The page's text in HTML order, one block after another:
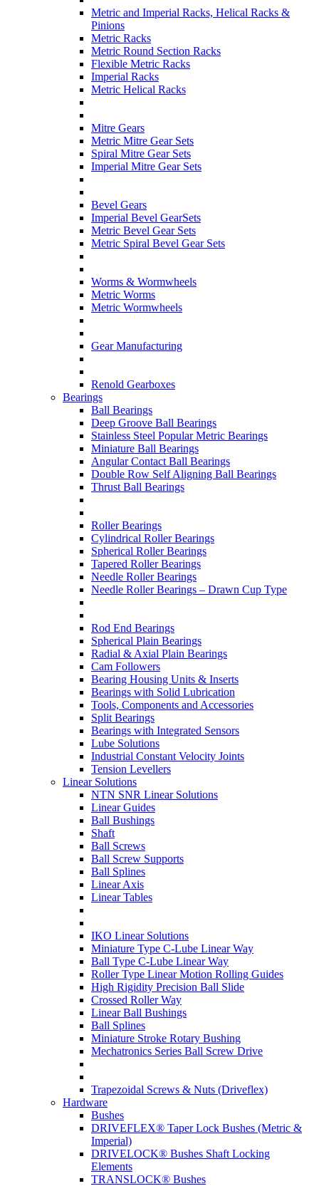
Metric and Imperial Racks, Helical Racks &
Pinions
Metric Racks
Metric Round Section Racks
Flexible Metric Racks
Imperial Racks
Metric Helical Racks
Mitre Gears
Metric Mitre Gear Sets
Spiral Mitre Gear Sets
Imperial Mitre Gear Sets
Bevel Gears
Imperial Bevel GearSets
Metric Bevel Gear Sets
Metric Spiral Bevel Gear Sets
Worms & Wormwheels
Metric Worms
Metric Wormwheels
Gear Manufacturing
Renold Gearboxes
Bearings
Ball Bearings
Deep Groove Ball Bearings
Stainless Steel Popular Metric Bearings
Miniature Ball Bearings
Angular Contact Ball Bearings
Double Row Self Aligning Ball Bearings
Thrust Ball Bearings
Roller Bearings
Cylindrical Roller Bearings
Spherical Roller Bearings
Tapered Roller Bearings
Needle Roller Bearings
Needle Roller Bearings – Drawn Cup Type
Rod End Bearings
Spherical Plain Bearings
Radial & Axial Plain Bearings
Cam Followers
Bearing Housing Units & Inserts
Bearings with Solid Lubrication
Tools, Components and Accessories
Split Bearings
Bearings with Integrated Sensors
Lube Solutions
Industrial Constant Velocity Joints
Tension Levellers
Linear Solutions
NTN SNR Linear Solutions
Linear Guides
Ball Bushings
Shaft
Ball Screws
Ball Screw Supports
Ball Splines
Linear Axis
Linear Tables
IKO Linear Solutions
Miniature Type C-Lube Linear Way
Ball Type C-Lube Linear Way
Roller Type Linear Motion Rolling Guides
High Rigidity Precision Ball Slide
Crossed Roller Way
Linear Ball Bushings
Ball Splines
Miniature Stroke Rotary Bushing
Mechatronics Series Ball Screw Drive
Trapezoidal Screws & Nuts (Driveflex)
Hardware
Bushes
DRIVEFLEX® Taper Lock Bushes (Metric &
Imperial)
DRIVELOCK® Bushes Shaft Locking
Elements
TRANSLOCK® Bushes